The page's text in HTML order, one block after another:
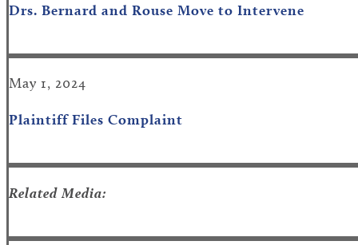
Drs. Bernard and Rouse Move to Intervene
May 1, 2024
Plaintiff Files Complaint
Related Media: